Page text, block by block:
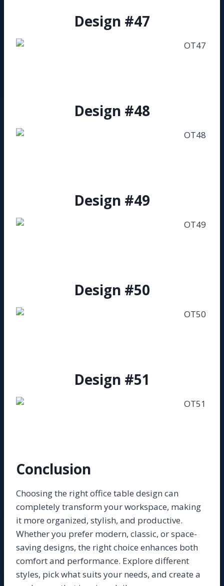
Design #47
Design #48
Design #49
Design #50
Design #51
Conclusion
Choosing the right office table design can
completely transform your workspace, making
it more organized, stylish, and productive.
Whether you prefer modern, classic, or space-
saving designs, the right choice enhances both
comfort and performance. Explore different
styles, pick what suits your needs, and create a